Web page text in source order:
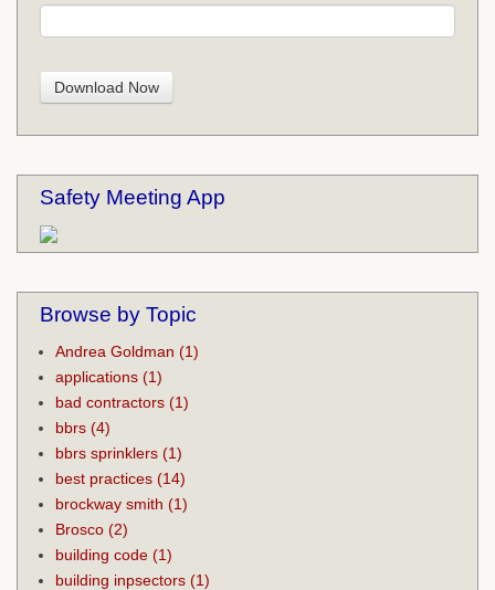
Safety Meeting App
Browse by Topic
Andrea Goldman (1)
applications (1)
bad contractors (1)
bbrs (4)
bbrs sprinklers (1)
best practices (14)
brockway smith (1)
Brosco (2)
building code (1)
building inpsectors (1)